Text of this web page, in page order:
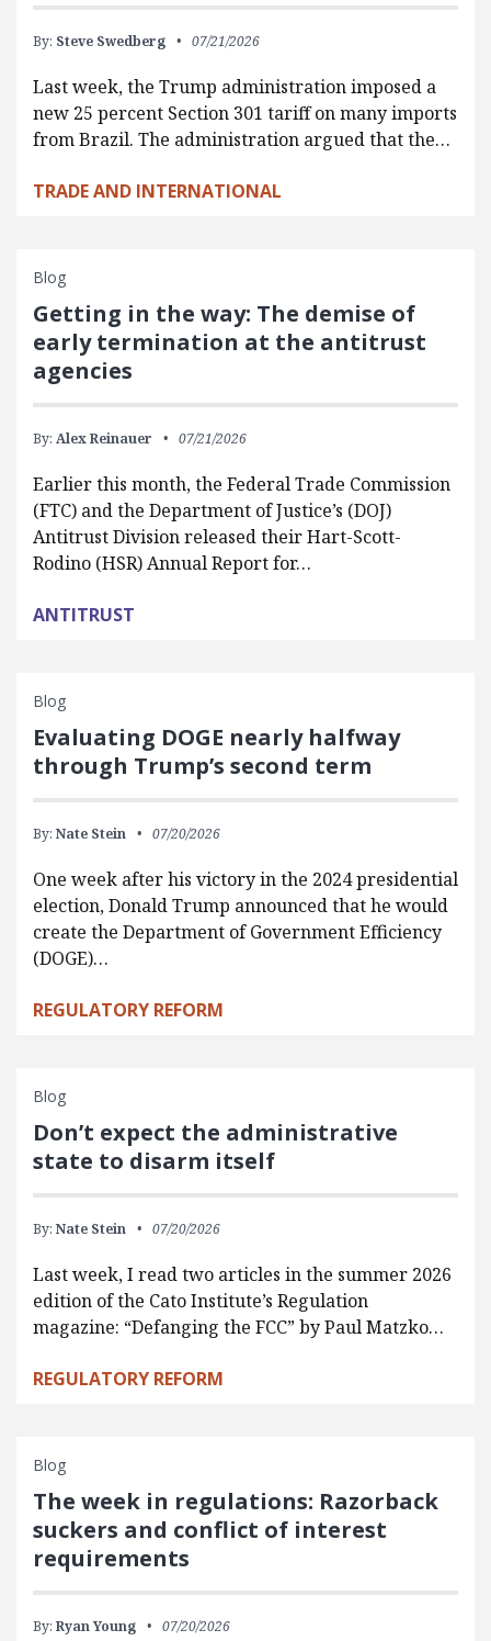
By: Steve Swedberg 07/21/2026
Last week, the Trump administration imposed a
new 25 percent Section 301 tariff on many imports
from Brazil. The administration argued that the…
TRADE AND INTERNATIONAL
Blog
Getting in the way: The demise of
early termination at the antitrust
agencies
By: Alex Reinauer 07/21/2026
Earlier this month, the Federal Trade Commission
(FTC) and the Department of Justice’s (DOJ)
Antitrust Division released their Hart-Scott-
Rodino (HSR) Annual Report for…
ANTITRUST
Blog
Evaluating DOGE nearly halfway
through Trump’s second term
By: Nate Stein 07/20/2026
One week after his victory in the 2024 presidential
election, Donald Trump announced that he would
create the Department of Government Efficiency
(DOGE)…
REGULATORY REFORM
Blog
Don’t expect the administrative
state to disarm itself
By: Nate Stein 07/20/2026
Last week, I read two articles in the summer 2026
edition of the Cato Institute’s Regulation
magazine: “Defanging the FCC” by Paul Matzko…
REGULATORY REFORM
Blog
The week in regulations: Razorback
suckers and conflict of interest
requirements
By: Ryan Young 07/20/2026